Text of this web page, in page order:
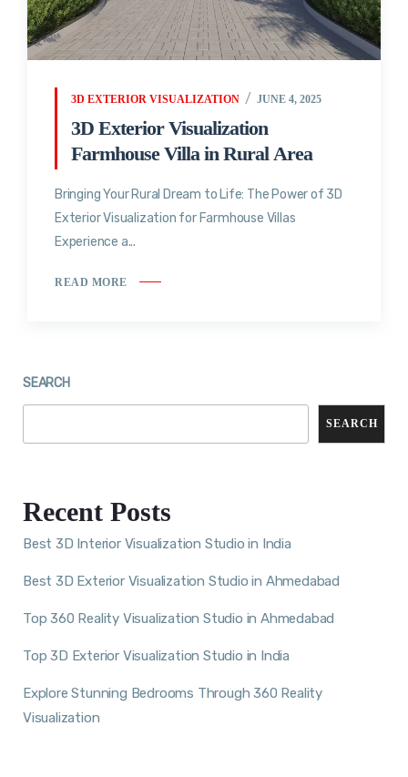
3D EXTERIOR VISUALIZATION JUNE 4, 2025
3D Exterior Visualization
Farmhouse Villa in Rural Area
Bringing Your Rural Dream to Life: The Power of 3D
Exterior Visualization for Farmhouse Villas
Experience a...
READ MORE
SEARCH
SEARCH
Recent Posts
Best 3D Interior Visualization Studio in India
Best 3D Exterior Visualization Studio in Ahmedabad
Top 360 Reality Visualization Studio in Ahmedabad
Top 3D Exterior Visualization Studio in India
Explore Stunning Bedrooms Through 360 Reality
Visualization